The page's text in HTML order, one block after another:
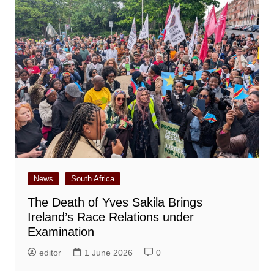
News South Africa
The Death of Yves Sakila Brings
Ireland’s Race Relations under
Examination
editor 1 June 2026 0